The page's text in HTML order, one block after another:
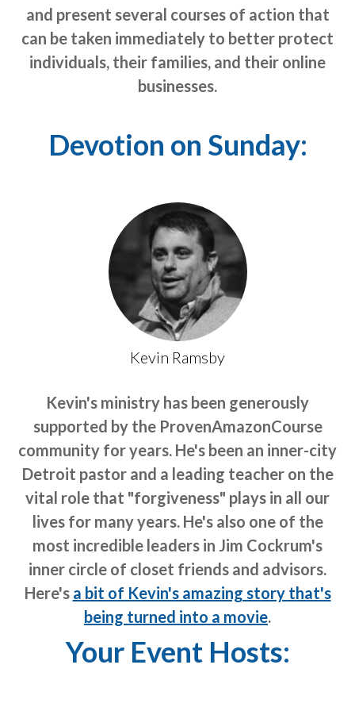
and present several courses of action that
can be taken immediately to better protect
individuals, their families, and their online
businesses.
Devotion on Sunday:
Kevin Ramsby
Kevin's ministry has been generously
supported by the ProvenAmazonCourse
community for years. He's been an inner-city
Detroit pastor and a leading teacher on the
vital role that "forgiveness" plays in all our
lives for many years. He's also one of the
most incredible leaders in Jim Cockrum's
inner circle of closet friends and advisors.
Here's a bit of Kevin's amazing story that's
being turned into a movie.
Your Event Hosts: